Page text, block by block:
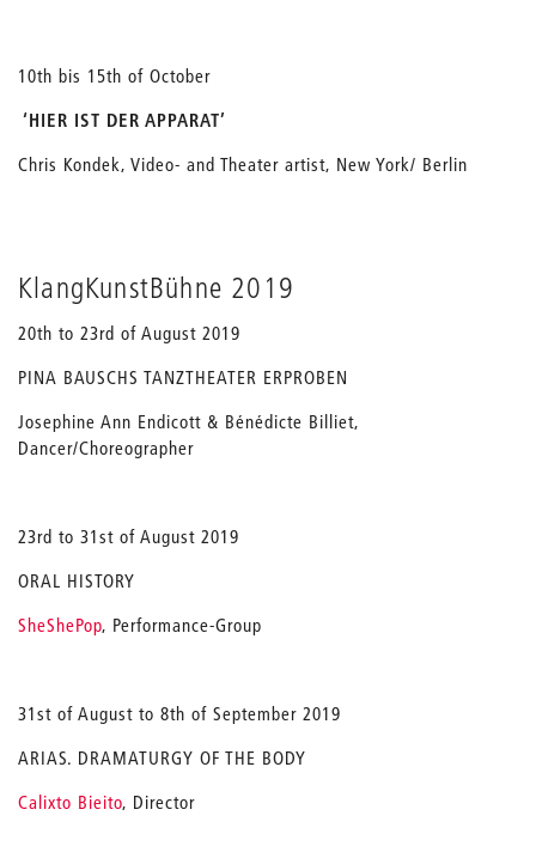
10th bis 15th of October
‘HIER IST DER APPARAT’
Chris Kondek, Video- and Theater artist, New York/ Berlin
KlangKunstBühne 2019
20th to 23rd of August 2019
PINA BAUSCHS TANZTHEATER ERPROBEN
Josephine Ann Endicott & Bénédicte Billiet,
Dancer/Choreographer
23rd to 31st of August 2019
ORAL HISTORY
SheShePop, Performance-Group
31st of August to 8th of September 2019
ARIAS. DRAMATURGY OF THE BODY
Calixto Bieito, Director